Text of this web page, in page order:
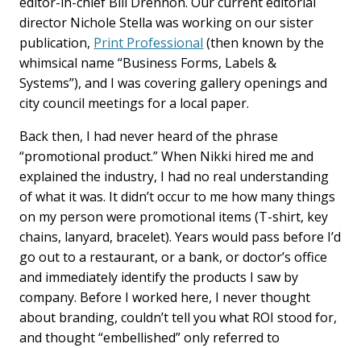
director Nichole Stella was working on our sister
publication, Print Professional (then known by the
whimsical name “Business Forms, Labels &
Systems”), and I was covering gallery openings and
city council meetings for a local paper.
Back then, I had never heard of the phrase
“promotional product.” When Nikki hired me and
explained the industry, I had no real understanding
of what it was. It didn’t occur to me how many things
on my person were promotional items (T-shirt, key
chains, lanyard, bracelet). Years would pass before I’d
go out to a restaurant, or a bank, or doctor’s office
and immediately identify the products I saw by
company. Before I worked here, I never thought
about branding, couldn’t tell you what ROI stood for,
and thought “embellished” only referred to